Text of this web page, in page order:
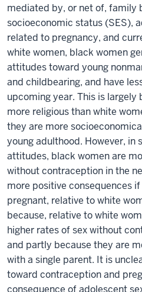
mediated by, or net of, family
socioeconomic status (SES),
related to pregnancy, and
white women, black women
attitudes toward young
and childbearing, and have
upcoming year. This is largely
more religious than white
they are more
young adulthood. However, in
attitudes, black women are
without contraception in the
more positive consequences
pregnant, relative to white
because, relative to white
higher rates of sex without
and partly because they are
with a single parent. It is
toward contraception and
consequence of adolescent